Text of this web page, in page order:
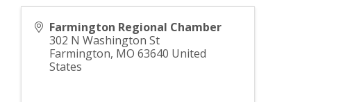
Farmington Regional Chamber
302 N Washington St
Farmington, MO 63640 United
States